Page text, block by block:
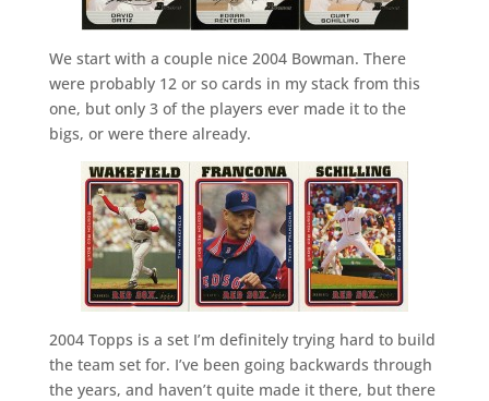
We start with a couple nice 2004 Bowman. There
were probably 12 or so cards in my stack from this
one, but only 3 of the players ever made it to the
bigs, or were there already.
2004 Topps is a set I’m definitely trying hard to build
the team set for. I’ve been going backwards through
the years, and haven’t quite made it there, but there